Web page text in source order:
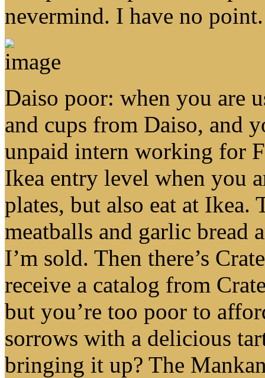
nevermind. I have no point.
Daiso poor: when you are
and cups from Daiso, and
unpaid intern working for
Ikea entry level when you
plates, but also eat at Ikea.
meatballs and garlic bread
I’m sold. Then there’s
receive a catalog from
but you’re too poor to
sorrows with a delicious
bringing it up? The